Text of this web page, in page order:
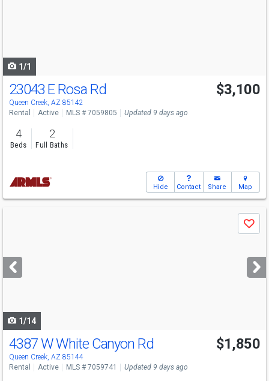
1/1
23043 E Rosa Rd
Queen Creek, AZ 85142
$3,100
Rental Active MLS # 7059805 Updated 9 days ago
4
Beds
2
Full Baths
Hide Contact Share Map
next
buttons
Save
1/14
4387 W White Canyon Rd
Queen Creek, AZ 85144
$1,850
Rental Active MLS # 7059741 Updated 9 days ago